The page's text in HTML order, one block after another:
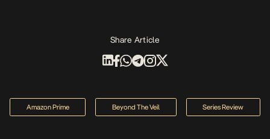
Share Article
Amazon Prime Beyond The Veil Series Review